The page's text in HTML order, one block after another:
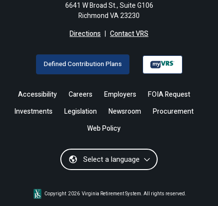
6641 W Broad St., Suite G106
Richmond VA 23230
Directions | Contact VRS
Defined Contribution Plans
Accessibility Careers Employers
FOIA Request
Investments
Legislation Newsroom
Procurement
Web Policy
Select a language
Copyright 2026 Virginia Retirement System. All rights reserved.